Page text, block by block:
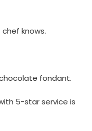
knows.
fondant.
5-star service is